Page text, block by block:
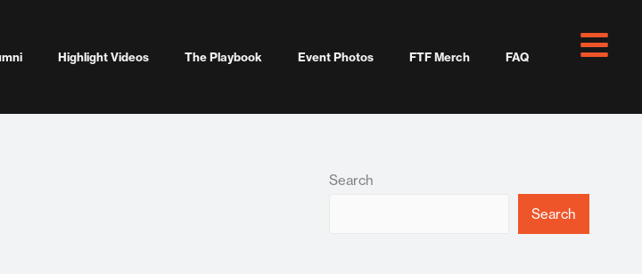
Highlight Videos The Playbook Event Photos FTF Merch FAQ
Search
Search